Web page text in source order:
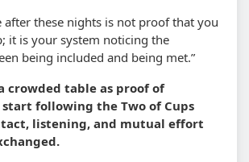
after these nights is not proof that you
it is your system noticing the
being included and being met.”
crowded table as proof of
start following the Two of Cups
listening, and mutual effort